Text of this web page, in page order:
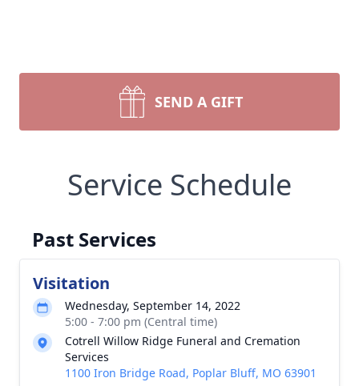
SEND A GIFT
Service Schedule
Past Services
Visitation
Wednesday, September 14, 2022
5:00 - 7:00 pm (Central time)
Cotrell Willow Ridge Funeral and Cremation
Services
1100 Iron Bridge Road, Poplar Bluff, MO 63901